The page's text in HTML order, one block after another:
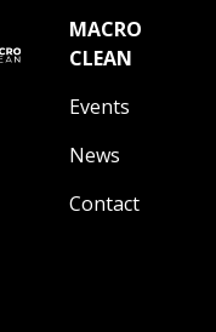
MACRO
CLEAN
Events
News
Contact